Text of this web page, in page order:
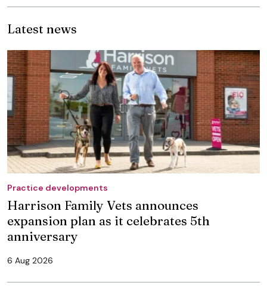
Latest news
Practice developments
Harrison Family Vets announces
expansion plan as it celebrates 5th
anniversary
6 Aug 2026